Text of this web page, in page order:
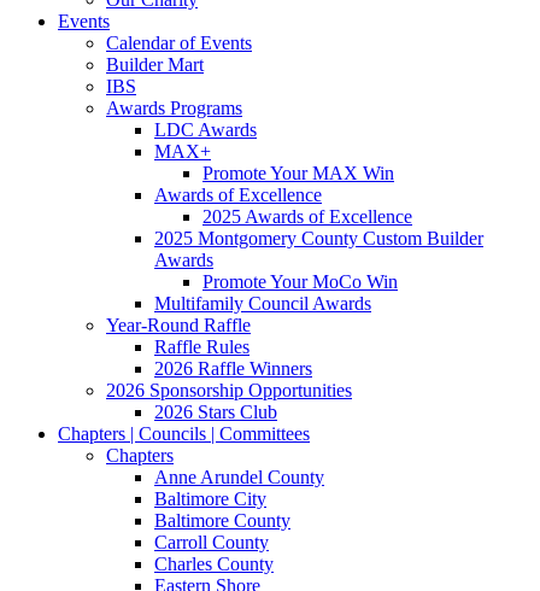
Events
Calendar of Events
Builder Mart
IBS
Awards Programs
LDC Awards
MAX+
Promote Your MAX Win
Awards of Excellence
2025 Awards of Excellence
2025 Montgomery County Custom Builder
Awards
Promote Your MoCo Win
Multifamily Council Awards
Year-Round Raffle
Raffle Rules
2026 Raffle Winners
2026 Sponsorship Opportunities
2026 Stars Club
Chapters | Councils | Committees
Chapters
Anne Arundel County
Baltimore City
Baltimore County
Carroll County
Charles County
Eastern Shore